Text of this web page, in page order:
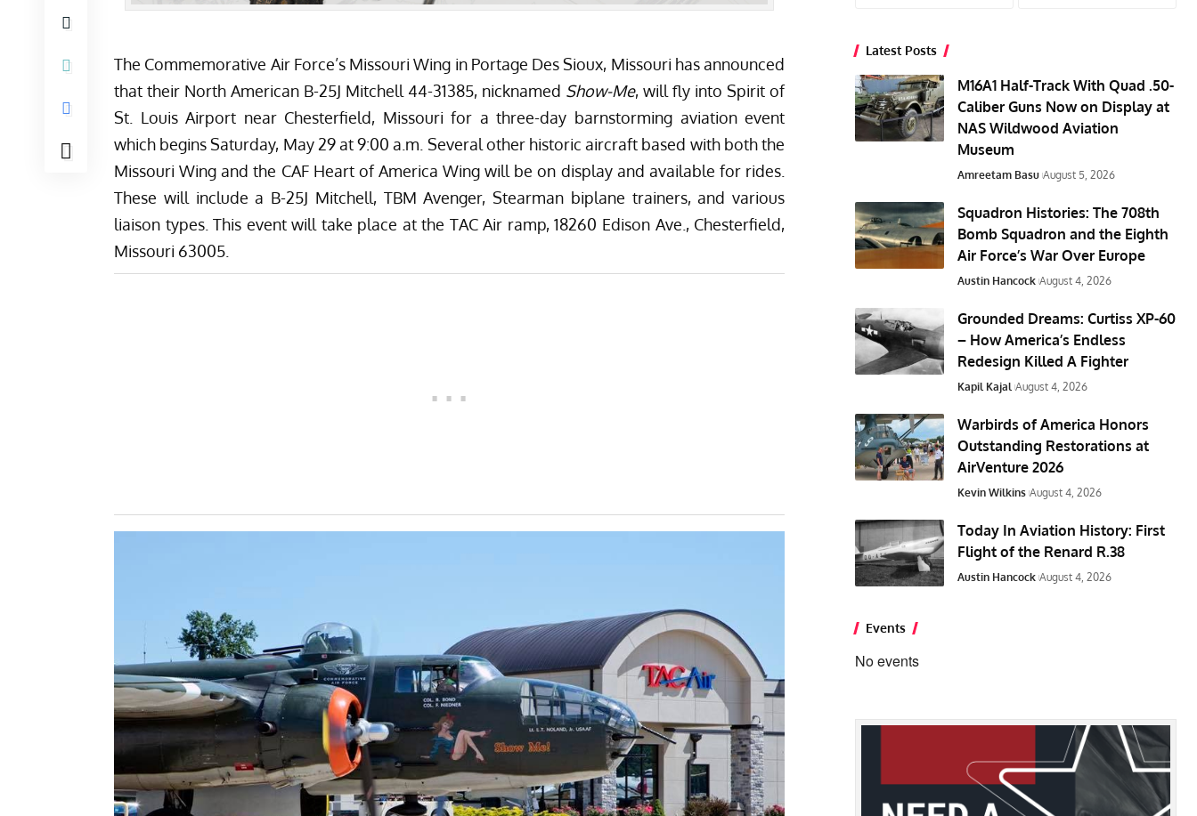
The Commemorative Air Force’s Missouri Wing in Portage Des Sioux, Missouri has announced
that their North American B-25J Mitchell 44-31385, nicknamed Show-Me, will fly into Spirit of
St. Louis Airport near Chesterfield, Missouri for a three-day barnstorming aviation event
which begins Saturday, May 29 at 9:00 a.m. Several other historic aircraft based with both the
Missouri Wing and the CAF Heart of America Wing will be on display and available for rides.
These will include a B-25J Mitchell, TBM Avenger, Stearman biplane trainers, and various
liaison types.This event will take place at the TAC Air ramp, 18260 Edison Ave., Chesterfield,
Missouri 63005.
Latest Posts
M16A1 Half-Track With Quad .50-
Caliber Guns Now on Display at
NAS Wildwood Aviation
Museum
Amreetam Basu August 5, 2026
Squadron Histories: The 708th
Bomb Squadron and the Eighth
Air Force’s War Over Europe
Austin Hancock August 4, 2026
Grounded Dreams: Curtiss XP-60
– How America’s Endless
Redesign Killed A Fighter
Kapil Kajal August 4, 2026
Warbirds of America Honors
Outstanding Restorations at
AirVenture 2026
Kevin Wilkins August 4, 2026
Today In Aviation History: First
Flight of the Renard R.38
Austin Hancock August 4, 2026
Events
No events